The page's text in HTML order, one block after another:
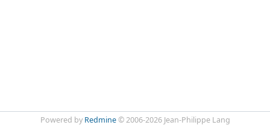
Powered by Redmine© 2006-2026 Jean-Philippe Lang